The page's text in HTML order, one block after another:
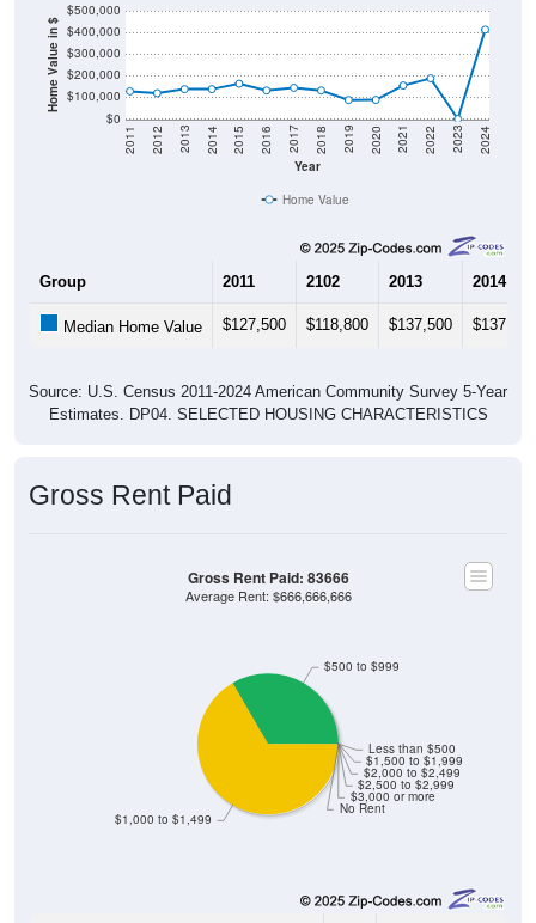
Home Value in $
$0
$100,000
$200,000
$300,000
$400,000
$500,000
Year
2011 2012 2013 2014 2015 2016 2017 2018 2019 2020 2021 2022 2023 2024
Home Value
Group 2011 2102 2013 2014
Median Home Value $127,500 $118,800 $137,500 $137,500
Source: U.S. Census 2011-2024 American Community Survey 5-Year
Estimates. DP04. SELECTED HOUSING CHARACTERISTICS
Gross Rent Paid
No Rent
$3,000 or more
$2,500 to $2,999
$2,000 to $2,499
$1,500 to $1,999
Less than $500
$1,000 to $1,499
$500 to $999
Gross Rent Paid: 83666
Average Rent: $666,666,666